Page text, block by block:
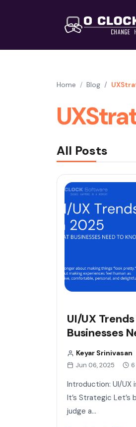
Home Blog
All Posts
UI/UX
Businesses
Keyar Srinivasan
Jun 06, 2025
Introduction: UI/UX
It’s Strategic
judge a…